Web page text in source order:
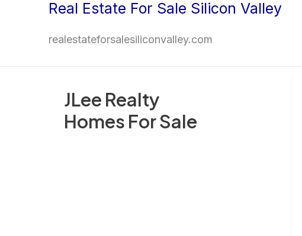
Real Estate For Sale Silicon Valley
realestateforsalesiliconvalley.com
JLee Realty
Homes For Sale